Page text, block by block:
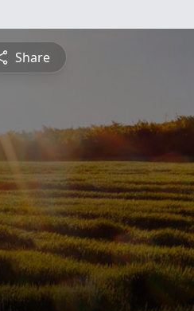
Share